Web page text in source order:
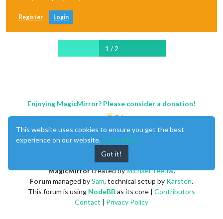
Register Login
1 / 2
Enjoying MagicMirror? Please consider a donation!
MagicMirrorcreated byMichael Teeuw.
Forummanaged bySam, technical setup by Karsten.
This forum is using NodeBBas its core | Contributors
Contact | Privacy Policy
This website uses cookies to ensure you get the best
experience on our website. Learn More
Got it!